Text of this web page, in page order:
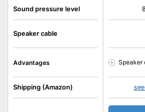
Sound pressure level
Speaker cable
Advantages
Shipping (Amazon)
Speaker